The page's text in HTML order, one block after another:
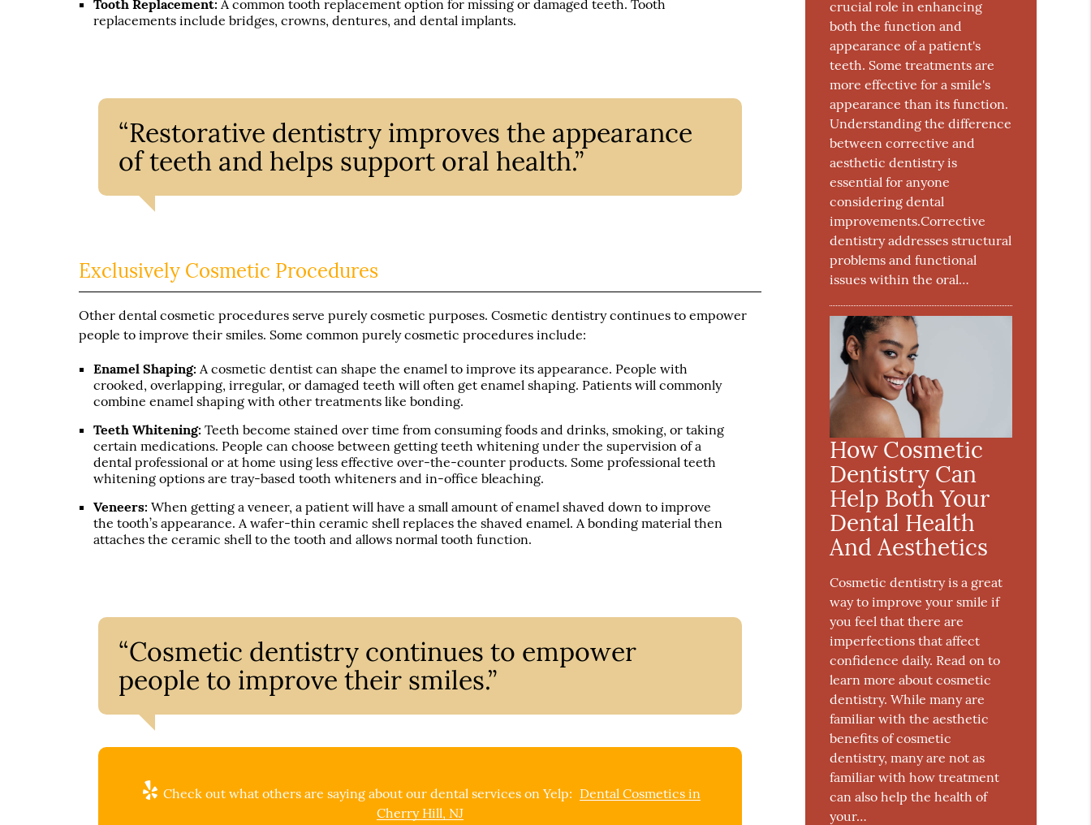
Tooth Replacement: A common tooth replacement option for missing or damaged teeth. Tooth
replacements include bridges, crowns, dentures, and dental implants.
“Restorative dentistry improves the appearance
of teeth and helps support oral health.”
Exclusively Cosmetic Procedures
Other dental cosmetic procedures serve purely cosmetic purposes. Cosmetic dentistry continues to empower
people to improve their smiles. Some common purely cosmetic procedures include:
Enamel Shaping: A cosmetic dentist can shape the enamel to improve its appearance. People with
crooked, overlapping, irregular, or damaged teeth will often get enamel shaping. Patients will commonly
combine enamel shaping with other treatments like bonding.
Teeth Whitening: Teeth become stained over time from consuming foods and drinks, smoking, or taking
certain medications. People can choose between getting teeth whitening under the supervision of a
dental professional or at home using less effective over-the-counter products. Some professional teeth
whitening options are tray-based tooth whiteners and in-office bleaching.
Veneers: When getting a veneer, a patient will have a small amount of enamel shaved down to improve
the tooth’s appearance. A wafer-thin ceramic shell replaces the shaved enamel. A bonding material then
attaches the ceramic shell to the tooth and allows normal tooth function.
“Cosmetic dentistry continues to empower
people to improve their smiles.”
Check out what others are saying about our dental services on Yelp: Dental Cosmetics in
Cherry Hill, NJ
crucial role in enhancing
both the function and
appearance of a patient's
teeth. Some treatments are
more effective for a smile's
appearance than its function.
Understanding the difference
between corrective and
aesthetic dentistry is
essential for anyone
considering dental
improvements.Corrective
dentistry addresses structural
problems and functional
issues within the oral…
How Cosmetic
Dentistry Can
Help Both Your
Dental Health
And Aesthetics
Cosmetic dentistry is a great
way to improve your smile if
you feel that there are
imperfections that affect
confidence daily. Read on to
learn more about cosmetic
dentistry. While many are
familiar with the aesthetic
benefits of cosmetic
dentistry, many are not as
familiar with how treatment
can also help the health of
your…